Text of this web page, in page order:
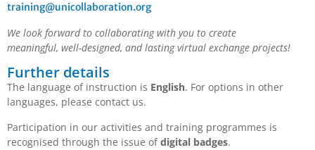
training@unicollaboration.org
We look forward to collaborating with you to create
meaningful, well-designed, and lasting virtual exchange projects!
Further details
The language of instruction is English. For options in other
languages, please contact us.
Participation in our activities and training programmes is
recognised through the issue ofdigital badges.